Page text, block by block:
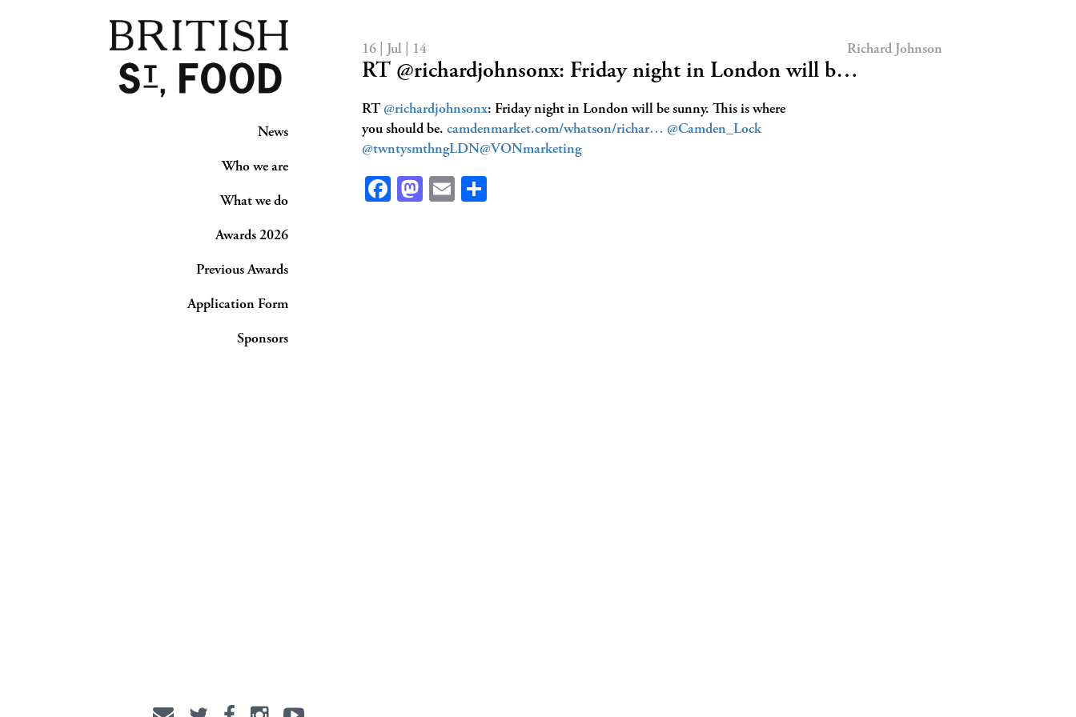
News
Who we are
What we do
Awards 2026
Previous Awards
Application Form
Sponsors
16 | Jul | 14 Richard Johnson
RT @richardjohnsonx: Friday night in London will b…
RT @richardjohnsonx: Friday night in London will be sunny. This is where
you should be. camdenmarket.com/whatson/richar… @Camden_Lock
@twntysmthngLDN@VONmarketing
Facebook
Mastodon
Email